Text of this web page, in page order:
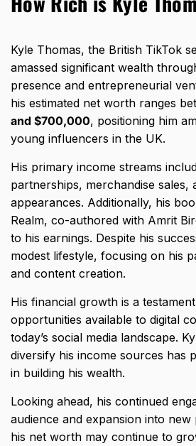
Kyle Thomas, the British TikTok
amassed significant wealth
presence and entrepreneurial
his estimated net worth ranges
and $700,000, positioning him
young influencers in the UK.
His primary income streams
partnerships, merchandise sales,
appearances. Additionally, his
Realm, co-authored with Amrit
to his earnings. Despite his
modest lifestyle, focusing on his
and content creation.
His financial growth is a
opportunities available to digital
today’s social media landscape.
diversify his income sources has
in building his wealth.
Looking ahead, his continued
audience and expansion into
his net worth may continue to